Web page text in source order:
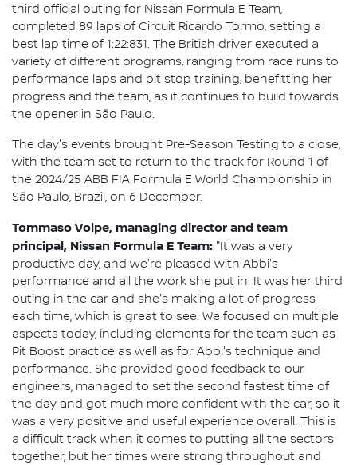
third official outing for Nissan Formula E Team,
completed 89 laps of Circuit Ricardo Tormo, setting a
best lap time of 1:22:831. The British driver executed a
variety of different programs, ranging from race runs to
performance laps and pit stop training, benefitting her
progress and the team, as it continues to build towards
the opener in São Paulo.
The day's events brought Pre-Season Testing to a close,
with the team set to return to the track for Round 1 of
the 2024/25 ABB FIA Formula E World Championship in
São Paulo, Brazil, on 6 December.
Tommaso Volpe, managing director and team
principal, Nissan Formula E Team: "It was a very
productive day, and we're pleased with Abbi's
performance and all the work she put in. It was her third
outing in the car and she's making a lot of progress
each time, which is great to see. We focused on multiple
aspects today, including elements for the team such as
Pit Boost practice as well as for Abbi's technique and
performance. She provided good feedback to our
engineers, managed to set the second fastest time of
the day and got much more confident with the car, so it
was a very positive and useful experience overall. This is
a difficult track when it comes to putting all the sectors
together, but her times were strong throughout and